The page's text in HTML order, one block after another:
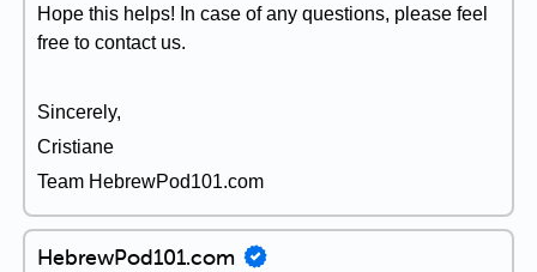
Hope this helps! In case of any questions, please feel
free to contact us.
Sincerely,
Cristiane
Team HebrewPod101.com
HebrewPod101.com